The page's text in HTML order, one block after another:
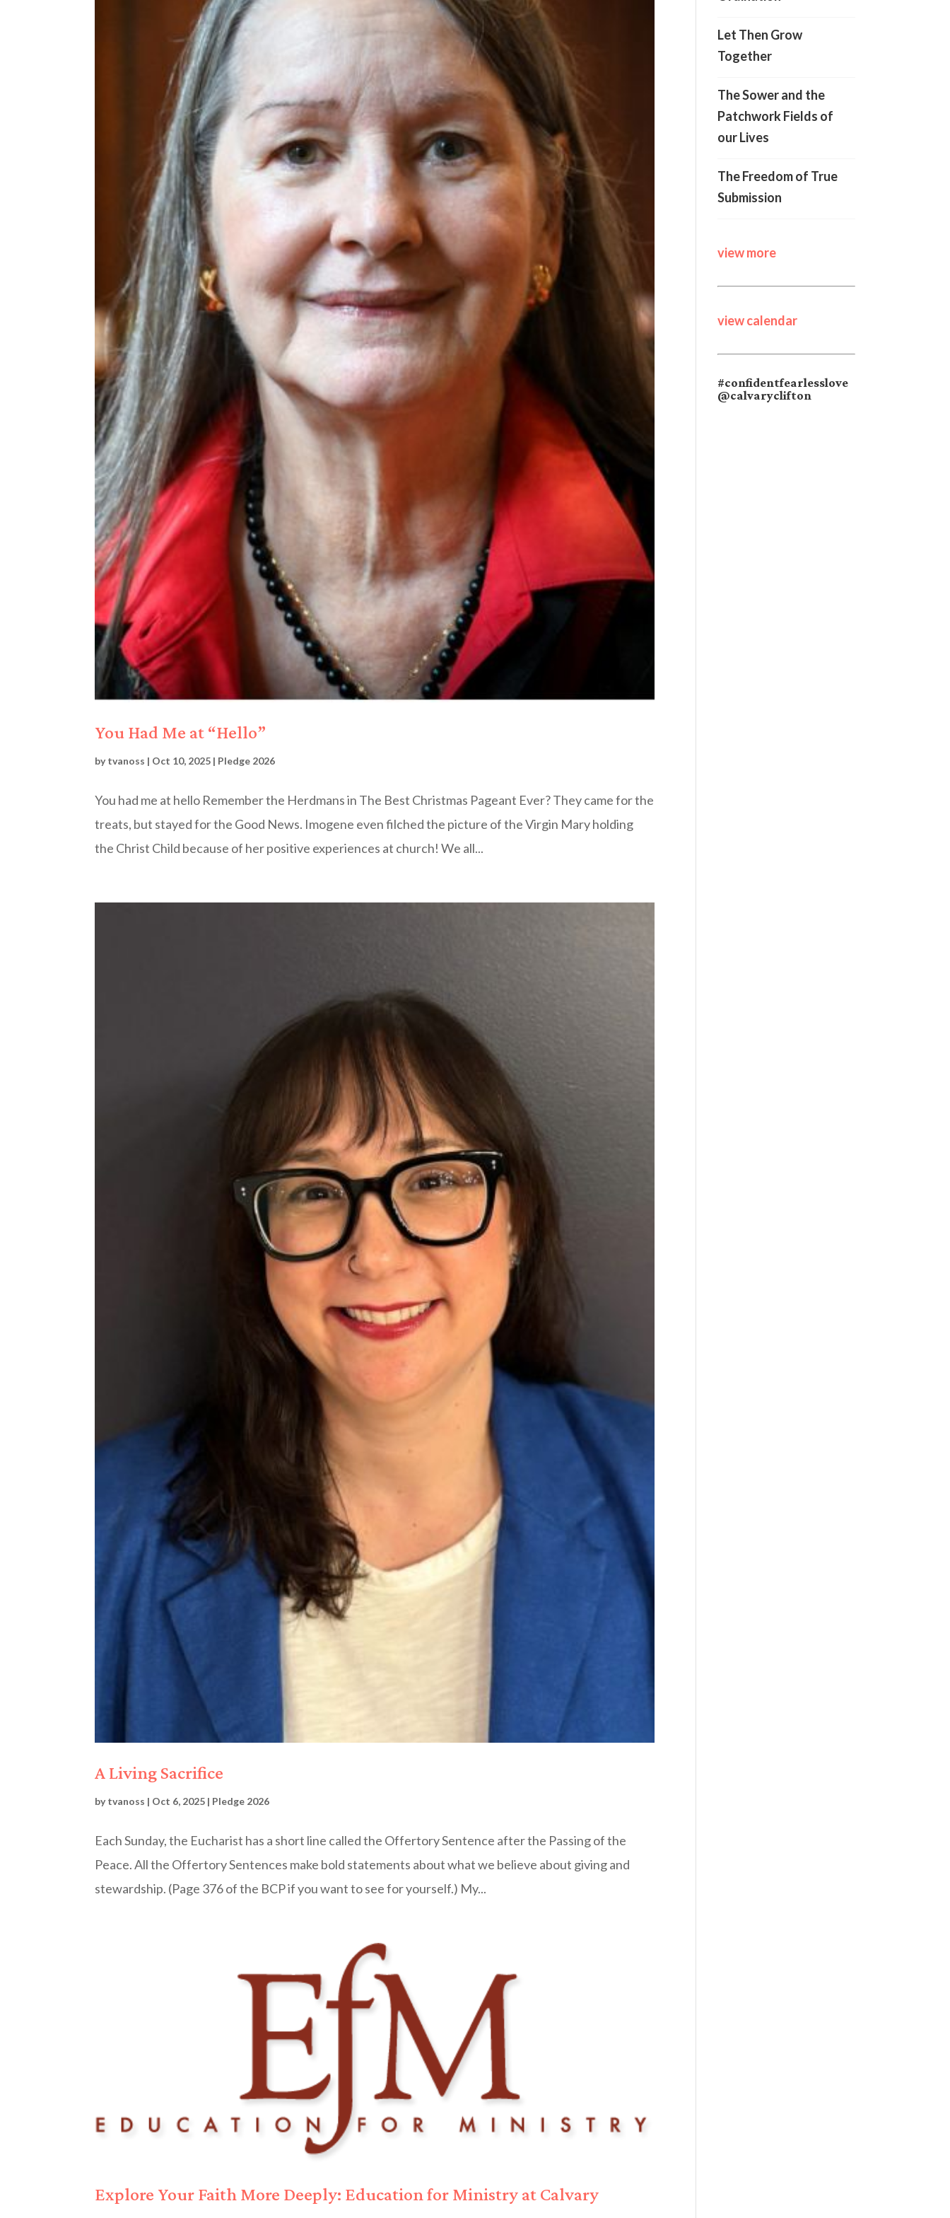
You Had Me at “Hello”
bytvanoss | Oct 10, 2025 | Pledge 2026
You had me at hello Remember the Herdmans in The Best Christmas Pageant Ever? They came for the
treats, but stayed for the Good News. Imogene even filched the picture of the Virgin Mary holding
the Christ Child because of her positive experiences at church! We all...
A Living Sacrifice
bytvanoss | Oct 6, 2025 | Pledge 2026
Each Sunday, the Eucharist has a short line called the Offertory Sentence after the Passing of the
Peace. All the Offertory Sentences make bold statements about what we believe about giving and
stewardship. (Page 376 of the BCP if you want to see for yourself.) My...
Explore Your Faith More Deeply: Education for Ministry at Calvary
Let Then Grow
Together
The Sower and the
Patchwork Fields of
our Lives
The Freedom of True
Submission
view more
view calendar
#confidentfearlesslove
@calvaryclifton